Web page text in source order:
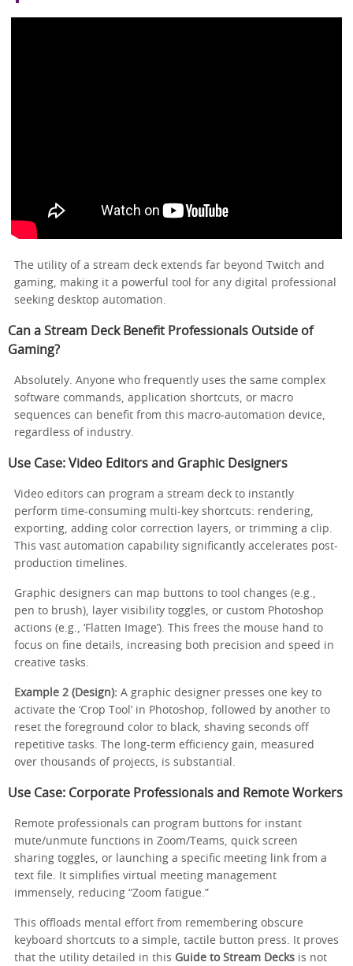
The utility of a stream deck extends far beyond Twitch and
gaming, making it a powerful tool for any digital professional
seeking desktop automation.
Can a Stream Deck Benefit Professionals Outside of
Gaming?
Absolutely. Anyone who frequently uses the same complex
software commands, application shortcuts, or macro
sequences can benefit from this macro-automation device,
regardless of industry.
Use Case: Video Editors and Graphic Designers
Video editors can program a stream deck to instantly
perform time-consuming multi-key shortcuts: rendering,
exporting, adding color correction layers, or trimming a clip.
This vast automation capability significantly accelerates post-
production timelines.
Graphic designers can map buttons to tool changes (e.g.,
pen to brush), layer visibility toggles, or custom Photoshop
actions (e.g., ‘Flatten Image’). This frees the mouse hand to
focus on fine details, increasing both precision and speed in
creative tasks.
Example 2 (Design): A graphic designer presses one key to
activate the ‘Crop Tool’ in Photoshop, followed by another to
reset the foreground color to black, shaving seconds off
repetitive tasks. The long-term efficiency gain, measured
over thousands of projects, is substantial.
Use Case: Corporate Professionals and Remote Workers
Remote professionals can program buttons for instant
mute/unmute functions in Zoom/Teams, quick screen
sharing toggles, or launching a specific meeting link from a
text file. It simplifies virtual meeting management
immensely, reducing “Zoom fatigue.”
This offloads mental effort from remembering obscure
keyboard shortcuts to a simple, tactile button press. It proves
that the utility detailed in this Guide to Stream Decks is not